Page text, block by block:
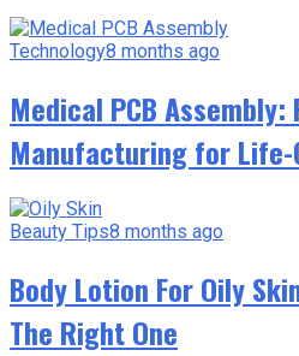
Technology8 months ago
Medical PCB
Manufacturing for
Beauty Tips8 months ago
Body Lotion For Oily
The Right One